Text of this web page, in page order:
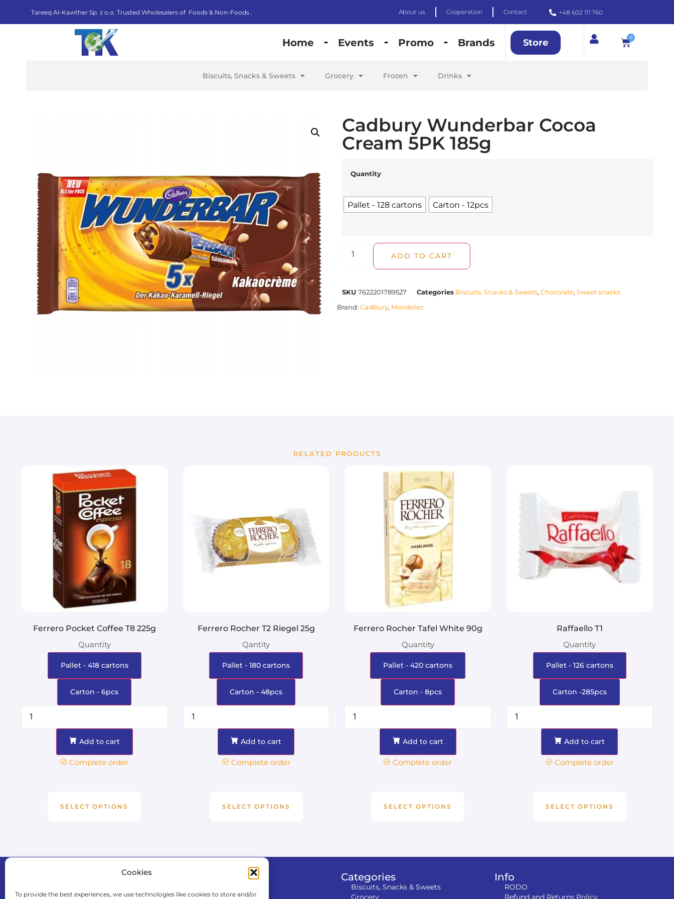
Cookies
To provide the best experiences, we use technologies like cookies to store and/or
Tareeq Al-Kawther Sp. z o.o. Trusted Wholesalers of Foods & Non-Foods . About us Cooperation Contact +48 602 111 760
Home Events Promo Brands Store 0
Biscuits, Snacks & Sweets Grocery Frozen Drinks
Cadbury Wunderbar Cocoa
Cream 5PK 185g
Quantity
Pallet - 128 cartons Carton - 12pcs
ADD TO CART
SKU 7622201789527 Categories Biscuits, Snacks & Sweets, Chocolate, Sweet snacks
Brand: Cadbury, Mondelez
RELATED PRODUCTS
Ferrero Pocket Coffee T8 225g
Quantity
Pallet - 418 cartons
Carton - 6pcs
Add to cart
Complete order
SELECT OPTIONS
Ferrero Rocher T2 Riegel 25g
Qantity
Pallet - 180 cartons
Carton - 48pcs
Add to cart
Complete order
SELECT OPTIONS
Ferrero Rocher Tafel White 90g
Quantity
Pallet - 420 cartons
Carton - 8pcs
Add to cart
Complete order
SELECT OPTIONS
Raffaello T1
Quantity
Pallet - 126 cartons
Carton -285pcs
Add to cart
Complete order
SELECT OPTIONS
Info
RODO
Refund and Returns Policy
Categories
Biscuits, Snacks & Sweets
Grocery
Events